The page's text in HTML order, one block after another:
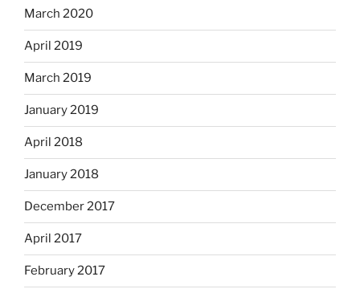
March 2020
April 2019
March 2019
January 2019
April 2018
January 2018
December 2017
April 2017
February 2017